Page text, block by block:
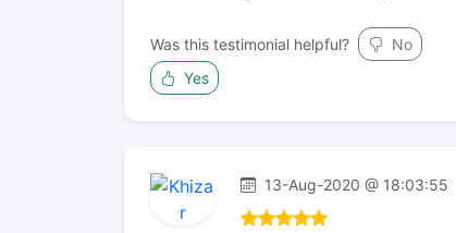
Was this testimonial helpful?
No
Yes
13-Aug-2020 @ 18:03:55